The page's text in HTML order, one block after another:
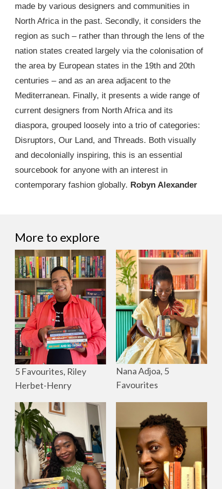
made by various designers and communities in
North Africa in the past. Secondly, it considers the
region as such – rather than through the lens of the
nation states created largely via the colonisation of
the area by European states in the 19th and 20th
centuries – and as an area adjacent to the
Mediterranean. Finally, it presents a wide range of
current designers from North Africa and its
diaspora, grouped loosely into a trio of categories:
Disruptors, Our Land, and Threads. Both visually
and decolonially inspiring, this is an essential
sourcebook for anyone with an interest in
contemporary fashion globally. Robyn Alexander
More to explore
5 Favourites, Riley
Herbet-Henry
Nana Adjoa, 5
Favourites